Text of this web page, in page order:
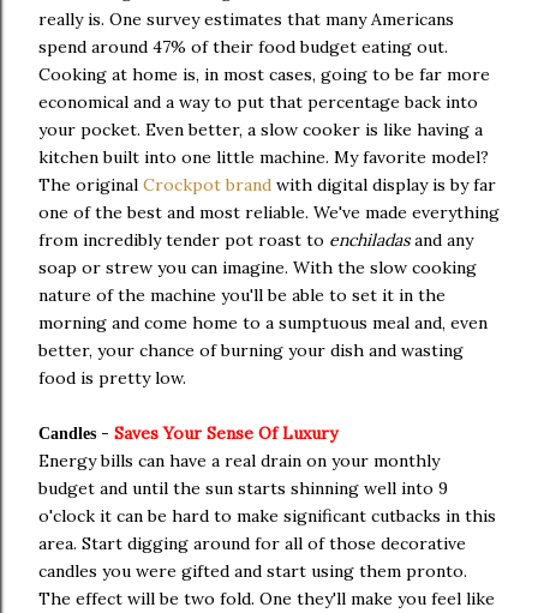
really is. One survey estimates that many Americans
spend around 47% of their food budget eating out.
Cooking at home is, in most cases, going to be far more
economical and a way to put that percentage back into
your pocket. Even better, a slow cooker is like having a
kitchen built into one little machine. My favorite model?
The original Crockpot brand with digital display is by far
one of the best and most reliable. We've made everything
from incredibly tender pot roast to enchiladasand any
soap or strew you can imagine. With the slow cooking
nature of the machine you'll be able to set it in the
morning and come home to a sumptuous meal and, even
better, your chance of burning your dish and wasting
food is pretty low.
Candles - Saves Your Sense Of Luxury
Energy bills can have a real drain on your monthly
budget and until the sun starts shinning well into 9
o'clock it can be hard to make significant cutbacks in this
area. Start digging around for all of those decorative
candles you were gifted and start using them pronto.
The effect will be two fold. One they'll make you feel like